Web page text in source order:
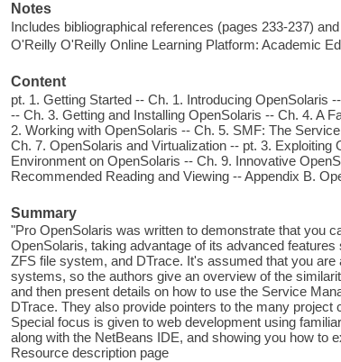
Notes
Includes bibliographical references (pages 233-237)
O'Reilly O'Reilly Online Learning Platform: Academic
Content
pt. 1. Getting Started -- Ch. 1. Introducing OpenSolaris
-- Ch. 3. Getting and Installing OpenSolaris -- Ch. 4. A
2. Working with OpenSolaris -- Ch. 5. SMF: The
Ch. 7. OpenSolaris and Virtualization -- pt. 3.
Environment on OpenSolaris -- Ch. 9. Innovative
Recommended Reading and Viewing -- Appendix B.
Summary
"Pro OpenSolaris was written to demonstrate that you
OpenSolaris, taking advantage of its advanced
ZFS file system, and DTrace. It's assumed that you
systems, so the authors give an overview of the
and then present details on how to use the Service
DTrace. They also provide pointers to the many
Special focus is given to web development using
along with the NetBeans IDE, and showing you how to
Resource description page